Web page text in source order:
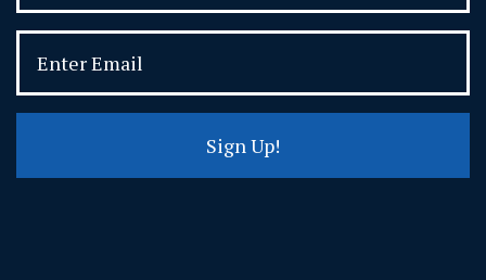
Sign Up!